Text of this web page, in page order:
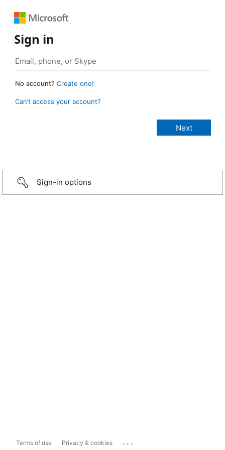
Sign in
No account? Create one!
Can’t access your account?
Sign-in options
Terms of use Privacy & cookies ...